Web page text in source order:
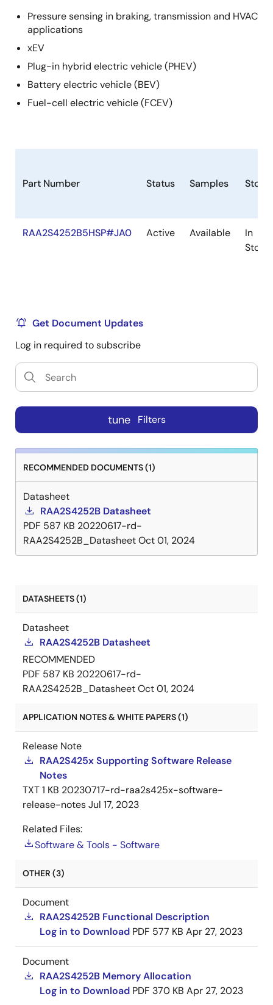
Pressure sensing in braking, transmission and HVAC
applications
xEV
Plug-in hybrid electric vehicle (PHEV)
Battery electric vehicle (BEV)
Fuel-cell electric vehicle (FCEV)
Part Number Status Samples Stock
RAA2S4252B5HSP#JA0 Active Available
In
Stock
Get Document Updates
Log in required to subscribe
tune Filters
RECOMMENDED DOCUMENTS (1)
Datasheet
RAA2S4252B Datasheet
PDF 587 KB 20220617-rd-
RAA2S4252B_DatasheetOct 01, 2024
DATASHEETS (1)
Datasheet
RAA2S4252B Datasheet
RECOMMENDED
PDF 587 KB 20220617-rd-
RAA2S4252B_DatasheetOct 01, 2024
APPLICATION NOTES & WHITE PAPERS (1)
Release Note
RAA2S425x Supporting Software Release
Notes
TXT1 KB 20230717-rd-raa2s425x-software-
release-notesJul 17, 2023
Related Files:
Software & Tools - Software
OTHER (3)
Document
RAA2S4252B Functional Description
Log in to Download PDF 577 KB Apr 27, 2023
Document
RAA2S4252B Memory Allocation
Log in to Download PDF 370 KB Apr 27, 2023